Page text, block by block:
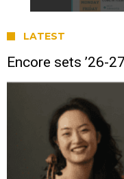
LATEST
Encore sets ’26-